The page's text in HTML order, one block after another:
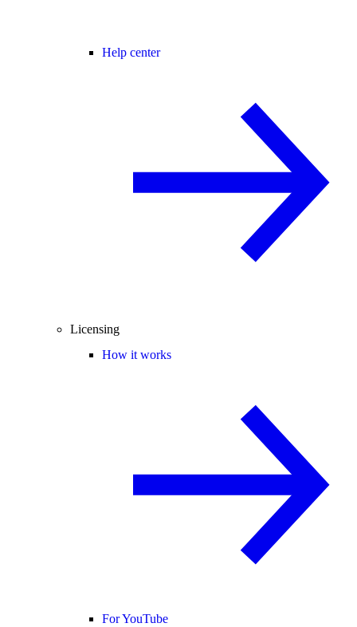
Help center
Licensing
How it works
For YouTube